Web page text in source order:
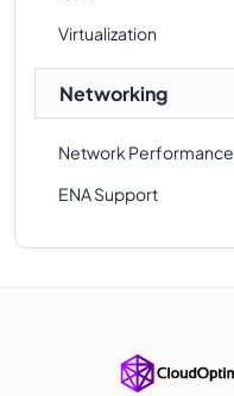
Virtualization
Networking
Network Performance
ENA Support